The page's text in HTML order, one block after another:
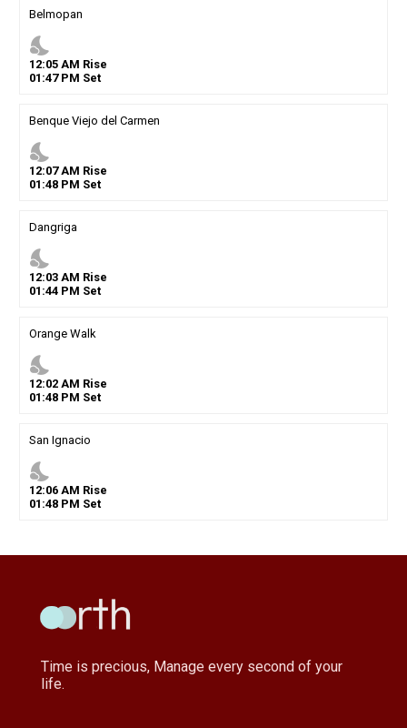
Belmopan
nights_stay
12:05AM Rise
01 :47PM Set
Benque Viejo del Carmen
nights_stay
12:07AM Rise
01 :48PM Set
Dangriga
nights_stay
12:03AM Rise
01 :44PM Set
Orange Walk
nights_stay
12:02AM Rise
01 :48PM Set
San Ignacio
nights_stay
12:06AM Rise
01 :48PM Set
Time is precious, Manage every second of your
life.